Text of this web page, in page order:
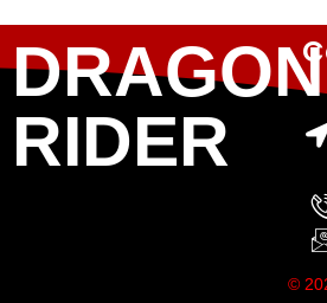
DRAGON
RIDER
©